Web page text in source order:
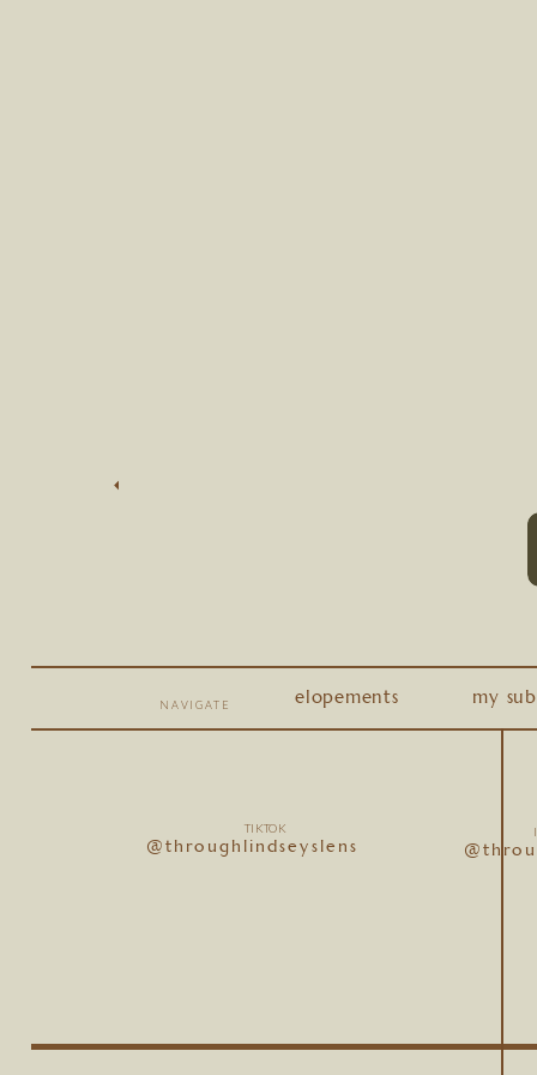
elopements my
NAVIGATE
@throughlindseyslens
TIKTOK